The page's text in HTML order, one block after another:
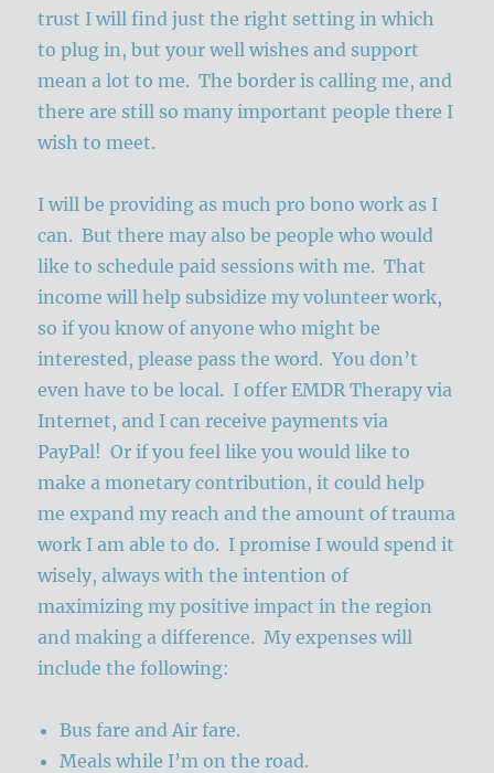
trust I will find just the right setting in which
to plug in, but your well wishes and support
mean a lot to me. The border is calling me, and
there are still so many important people there I
wish to meet.
I will be providing as much pro bono work as I
can. But there may also be people who would
like to schedule paid sessions with me. That
income will help subsidize my volunteer work,
so if you know of anyone who might be
interested, please pass the word. You don’t
even have to be local. I offer EMDR Therapy via
Internet, and I can receive payments via
PayPal! Or if you feel like you would like to
make a monetary contribution, it could help
me expand my reach and the amount of trauma
work I am able to do. I promise I would spend it
wisely, always with the intention of
maximizing my positive impact in the region
and making a difference. My expenses will
include the following:
Bus fare and Air fare.
Meals while I’m on the road.